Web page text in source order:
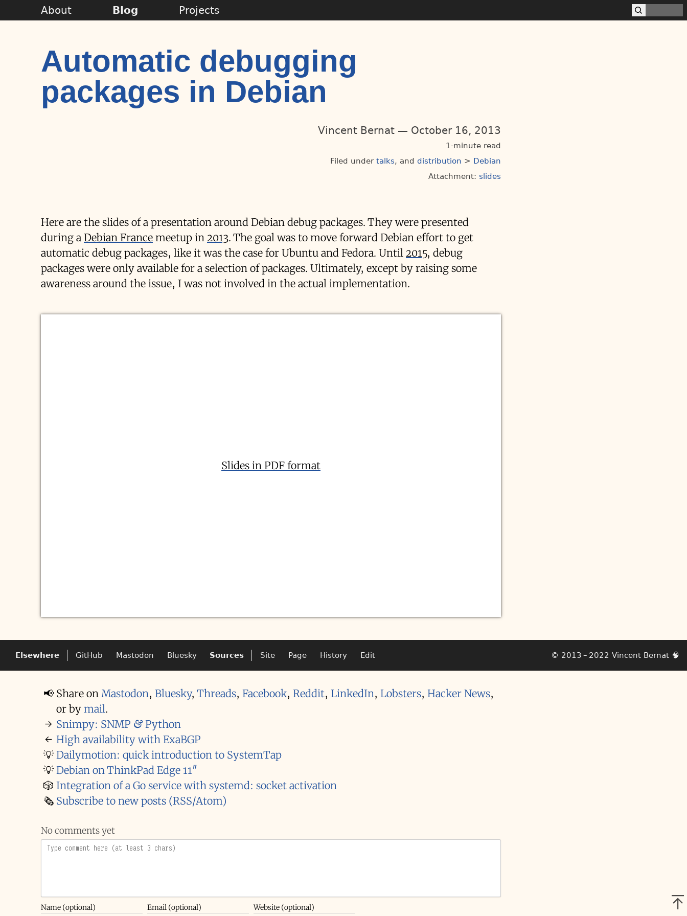
Automatic debugging
packages in Debian
Vincent Bernat October 16, 2013
1-minute read
Filed under talks distribution > Debian
Attachment: slides
Here are the slides of a presentation around Debian debug packages. They were presented
during a Debian France meetup in 2013. The goal was to move forward Debian effort to get
automatic debug packages, like it was the case for Ubuntu and Fedora. Until 2015, debug
packages were only available for a selection of packages. Ultimately, except by raising some
awareness around the issue, I was not involved in the actual implementation.
Slides in PDF format
About Blog Projects
Elsewhere GitHub Mastodon Bluesky Sources Site Page History Edit © 2013 – 2022 Vincent Bernat 🧠
📢 Share on Mastodon, Bluesky, Threads, Facebook, Reddit, LinkedIn, Lobsters, Hacker News,
or by mail.
→ Snimpy: SNMP & Python
← High availability with ExaBGP
💡 Dailymotion: quick introduction to SystemTap
💡 Debian on ThinkPad Edge 11″
🎲 Integration of a Go service with systemd: socket activation
🗞️ Subscribe to new posts (RSS/Atom)
No comments yet
Name (optional) Email (optional) Website (optional)